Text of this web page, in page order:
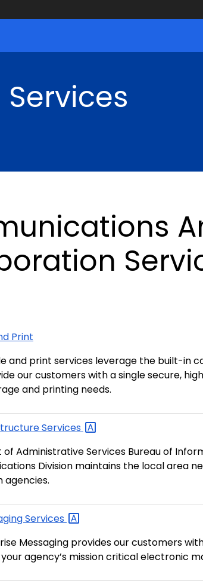
Print
and print services leverage the built-in
our customers with a single secure,
and printing needs.
Services
Administrative Services Bureau of
Division maintains the local area
agencies.
Services
Messaging provides our customers
agency’s mission critical electronic